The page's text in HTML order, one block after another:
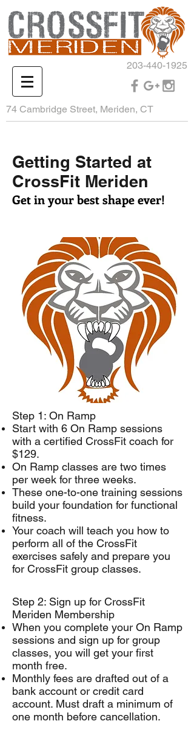
203-440-1925
74 Cambridge Street, Meriden, CT
Getting Started at
CrossFit Meriden
Get in your best shape ever!
Step 1: On Ramp
Start with 6 On Ramp sessions
with a certified CrossFit coach for
$129.
On Ramp classes are two times
per week for three weeks.
These one-to-one training sessions
build your foundation for functional
fitness.
Your coach will teach you how to
perform all of the CrossFit
exercises safely and prepare you
for CrossFit group classes.
Step 2: Sign up for CrossFit
Meriden Membership
When you complete your On Ramp
sessions and sign up for group
classes, you will get your first
month free.
Monthly fees are drafted out of a
bank account or credit card
account. Must draft a minimum of
one month before cancellation.